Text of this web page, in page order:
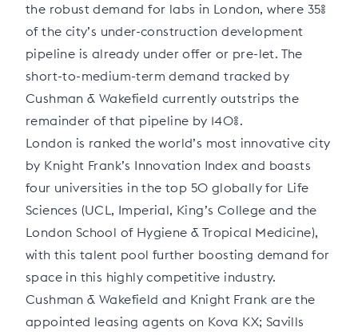
the robust demand for labs in London, where 35%
of the city’s under-construction development
pipeline is already under offer or pre-let. The
short-to-medium-term demand tracked by
Cushman & Wakefield currently outstrips the
remainder of that pipeline by 140%.
London is ranked the world’s most innovative city
by Knight Frank’s Innovation Index and boasts
four universities in the top 50 globally for Life
Sciences (UCL, Imperial, King’s College and the
London School of Hygiene & Tropical Medicine),
with this talent pool further boosting demand for
space in this highly competitive industry.
Cushman & Wakefield and Knight Frank are the
appointed leasing agents on Kova KX; Savills